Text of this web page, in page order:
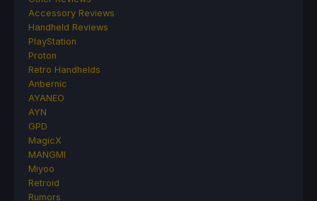
Accessory Reviews
Handheld Reviews
PlayStation
Proton
Retro Handhelds
Anbernic
AYANEO
AYN
GPD
MagicX
MANGMI
Miyoo
Retroid
Rumors